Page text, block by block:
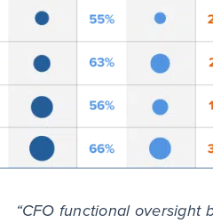
“CFO functional oversight